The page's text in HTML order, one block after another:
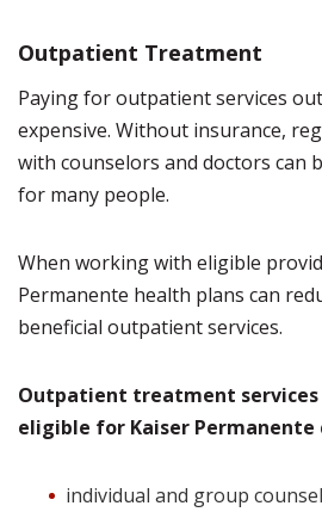
Outpatient Treatment
Paying for outpatient services
expensive. Without insurance,
with counselors and doctors can
for many people.
When working with eligible
Permanente health plans can
beneficial outpatient services.
Outpatient treatment
eligible for Kaiser Permanente
individual and group